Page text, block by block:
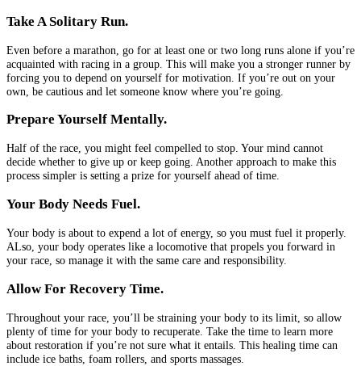
Take A Solitary Run.
Even before a marathon, go for at least one or two long runs alone if you’re
acquainted with racing in a group. This will make you a stronger runner by
forcing you to depend on yourself for motivation. If you’re out on your
own, be cautious and let someone know where you’re going.
Prepare Yourself Mentally.
Half of the race, you might feel compelled to stop. Your mind cannot
decide whether to give up or keep going. Another approach to make this
process simpler is setting a prize for yourself ahead of time.
Your Body Needs Fuel.
Your body is about to expend a lot of energy, so you must fuel it properly.
ALso, your body operates like a locomotive that propels you forward in
your race, so manage it with the same care and responsibility.
Allow For Recovery Time.
Throughout your race, you’ll be straining your body to its limit, so allow
plenty of time for your body to recuperate. Take the time to learn more
about restoration if you’re not sure what it entails. This healing time can
include ice baths, foam rollers, and sports massages.